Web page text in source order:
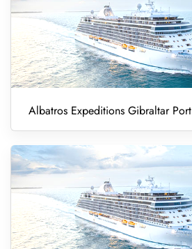
Albatros Expeditions Gibraltar